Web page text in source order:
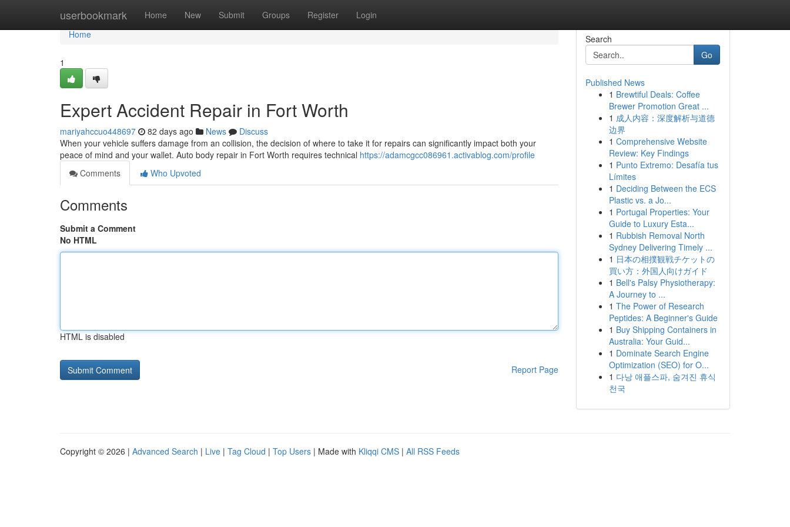
userbookmark Home New Submit Groups Register Login
Home
Home
1
Expert Accident Repair in Fort Worth
mariyahccuo448697 82 days ago News
Discuss
When your vehicle suffers damage from an collision, the decision of where to take it for repairs can significantly impact both your
peace of mind and your wallet. Auto body repair in Fort Worth requires technical https://adamcgcc086961.activablog.com/profile
Comments
Who Upvoted
Comments
Submit a Comment
No HTML
HTML is disabled
Report Page
Search
Go
Published News
1 Brewtiful Deals: Coffee
Brewer Promotion Great ...
1 成人内容：深度解析与道德
边界
1 Comprehensive Website
Review: Key Findings
1 Punto Extremo: Desafía tus
Límites
1 Deciding Between the ECS
Plastic vs. a Jo...
1 Portugal Properties: Your
Guide to Luxury Esta...
1 Rubbish Removal North
Sydney Delivering Timely ...
1 日本の相撲観戦チケットの
買い方：外国人向けガイド
1 Bell's Palsy Physiotherapy:
A Journey to ...
1 The Power of Research
Peptides: A Beginner's Guide
1 Buy Shipping Containers in
Australia: Your Guid...
1 Dominate Search Engine
Optimization (SEO) for O...
1 다낭 애플스파, 숨겨진 휴식
천국
Copyright © 2026 | Advanced Search | Live | Tag Cloud | Top Users | Made with Kliqqi CMS | All RSS Feeds